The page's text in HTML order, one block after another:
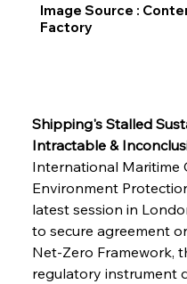
Shipping's Stalled
Intractable &
International Maritime
Environment
latest session in
to secure agreement
Net-Zero Framework,
regulatory instrument
Image Source :
Factory